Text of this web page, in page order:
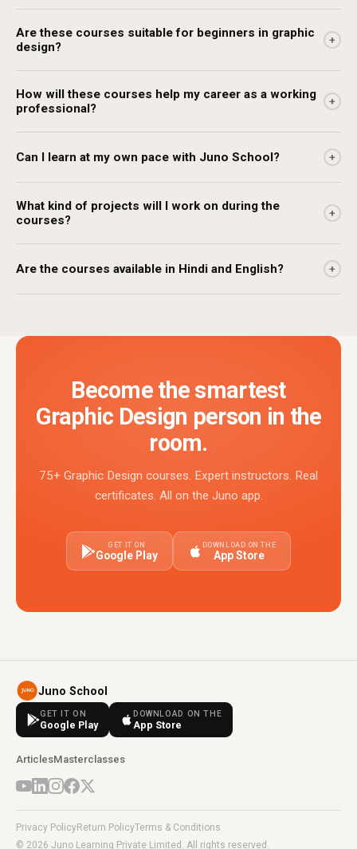
Are these courses suitable for beginners in graphic
design?
+
How will these courses help my career as a working
professional?
+
Can I learn at my own pace with Juno School? +
What kind of projects will I work on during the
courses?
+
Are the courses available in Hindi and English? +
Become the smartest
Graphic Design person in the
room.
75+ Graphic Design courses. Expert instructors. Real
certificates. All on the Juno app.
GET IT ON
Google Play
DOWNLOAD ON THE
App Store
Juno School
GET IT ON
Google Play
DOWNLOAD ON THE
App Store
ArticlesMasterclasses
Privacy PolicyReturn PolicyTerms & Conditions
© 2026 Juno Learning Private Limited. All rights reserved.